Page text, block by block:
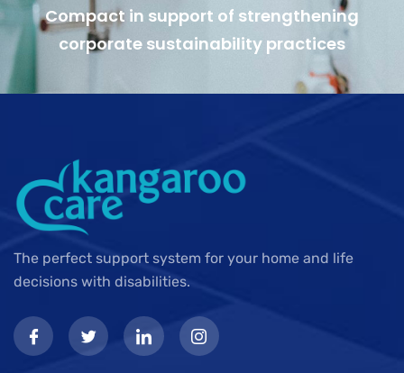
Compact in support of strengthening
corporate sustainability practices
The perfect support system for your home and life
decisions with disabilities.